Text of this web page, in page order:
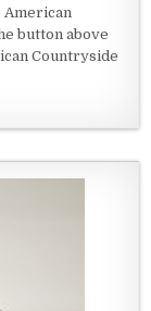
American
button above
Countryside